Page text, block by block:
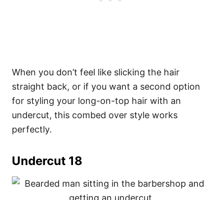
When you don’t feel like slicking the hair
straight back, or if you want a second option
for styling your long-on-top hair with an
undercut, this combed over style works
perfectly.
Undercut 18